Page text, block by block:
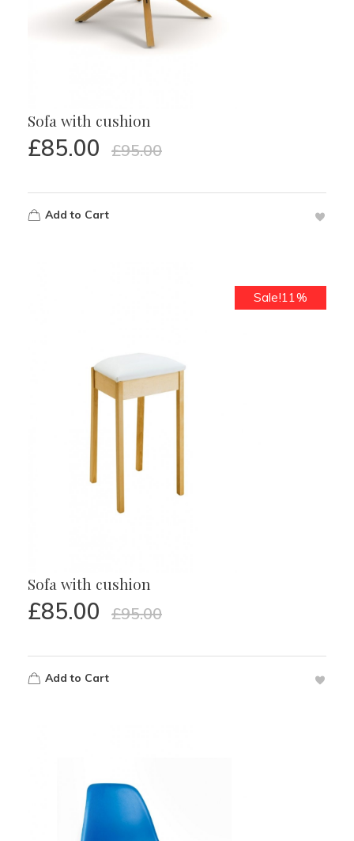
Sofa with cushion
£85.00 £95.00
Add to Cart
Sale!11%
Sofa with cushion
£85.00 £95.00
Add to Cart